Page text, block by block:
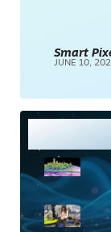
Smart
JUNE 10,